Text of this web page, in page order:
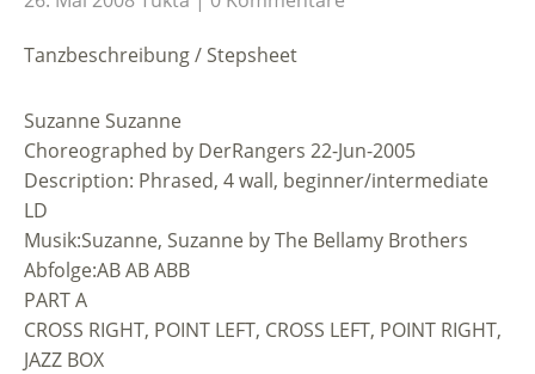
Tanzbeschreibung / Stepsheet
Suzanne Suzanne
Choreographed by DerRangers 22-Jun-2005
Description: Phrased, 4 wall, beginner/intermediate
LD
Musik:Suzanne, Suzanne by The Bellamy Brothers
Abfolge:AB AB ABB
PART A
CROSS RIGHT, POINT LEFT, CROSS LEFT, POINT RIGHT,
JAZZ BOX